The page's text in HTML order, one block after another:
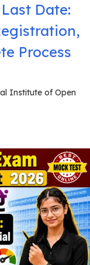
Date:
Process
Institute of Open